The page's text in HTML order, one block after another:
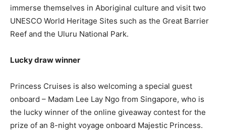
immerse themselves in Aboriginal culture and visit two
UNESCO World Heritage Sites such as the Great Barrier
Reef and the Uluru National Park.
Lucky draw winner
Princess Cruises is also welcoming a special guest
onboard – Madam Lee Lay Ngo from Singapore, who is
the lucky winner of the online giveaway contest for the
prize of an 8-night voyage onboard Majestic Princess.